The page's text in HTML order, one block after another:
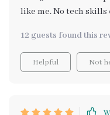
like me. No tech skills
beginner-friendly and
12 guests found this
Helpful Not